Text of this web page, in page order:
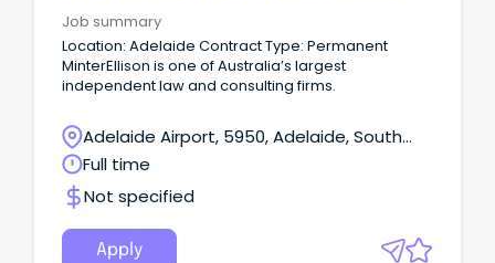
Job summary
Location: Adelaide Contract Type: Permanent
MinterEllison is one of Australia’s largest
independent law and consulting firms.
Adelaide Airport, 5950, Adelaide, South
Australia
Full time
Not specified
Apply